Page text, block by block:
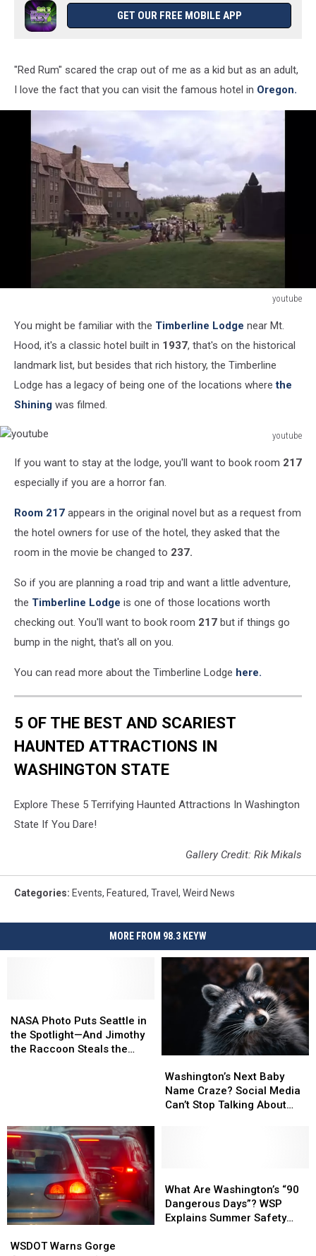
GET OUR FREE MOBILE APP
"Red Rum" scared the crap out of me as a kid but as an adult,
I love the fact that you can visit the famous hotel in Oregon.
youtube
You might be familiar with the Timberline Lodge near Mt.
Hood, it's a classic hotel built in 1937, that's on the historical
landmark list, but besides that rich history, the Timberline
Lodge has a legacy of being one of the locations wherethe
Shining was filmed.
youtube
If you want to stay at the lodge, you'll want to book room 217
especially if you are a horror fan.
Room 217 appears in the original novel but as a request from
the hotel owners for use of the hotel, they asked that the
room in the movie be changed to 237.
So if you are planning a road trip and want a little adventure,
the Timberline Lodge is one of those locations worth
checking out. You'll want to book room 217 but if things go
bump in the night, that's all on you.
You can read more about the Timberline Lodge here.
5 OF THE BEST AND SCARIEST
HAUNTED ATTRACTIONS IN
WASHINGTON STATE
Explore These 5 Terrifying Haunted Attractions In Washington
State If You Dare!
Gallery Credit: Rik Mikals
Categories: Events, Featured, Travel , Weird News
MORE FROM 98.3 KEYW
Photo
Puts
Seattle
Jimothy
the
Raccoon
Steals
the
Show
NASA Photo Puts Seattle in
the Spotlight—And Jimothy
the Raccoon Steals the
Photo
Puts
Seattle
Jimothy
the
Raccoon
Steals
the
Show
Next
Baby
Name
Talking
About
‘Jimothy’
Washington’s Next Baby
Name Craze? Social Media
Can’t Stop Talking About
Next
Baby
Name
Talking
About
‘Jimothy’
Warns
WSDOT Warns Gorge
Warns
Are
Washington’s
“90
What Are Washington’s “90
Dangerous Days”? WSP
Explains Summer Safety
Are
Washington’s
“90